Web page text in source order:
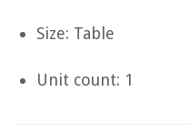
Size: Table
Unit count: 1